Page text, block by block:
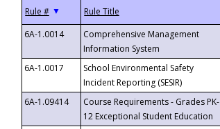
▼
6A-1.0014
Comprehensive Management
Information System
6A-1.0017
School Environmental Safety
Incident Reporting (SESIR)
6A-1.09414
Course Requirements - Grades PK-
12 Exceptional Student Education